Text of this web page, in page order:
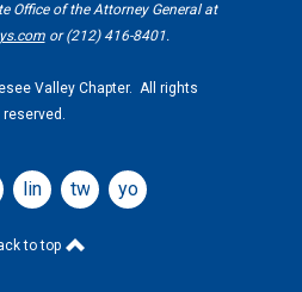
Office of the Attorney General at
or (212) 416-8401.
Valley Chapter. All rights
reserved.
linkedintwitteryoutube
to top